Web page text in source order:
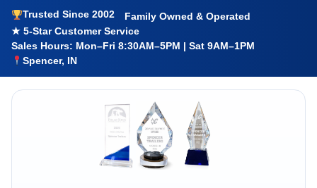
Trusted Since 2002
Family Owned & Operated
★ 5-Star Customer Service
Sales Hours: Mon–Fri 8:30AM–5PM | Sat 9AM–1PM
Spencer, IN